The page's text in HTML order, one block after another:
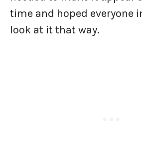
time and hoped everyone
look at it that way.